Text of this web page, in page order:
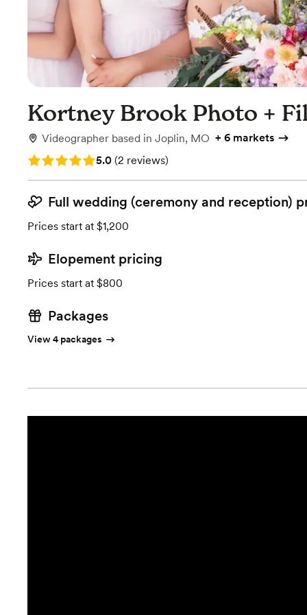
Kortney Brook Photo +
Videographer based in Joplin, MO + 6 markets
Rating: 5.0 (2 reviews)
5.0 (2 reviews)
Full wedding (ceremony and reception)
Prices start at $1,200
Elopement pricing
Prices start at $800
Packages
View 4 packages